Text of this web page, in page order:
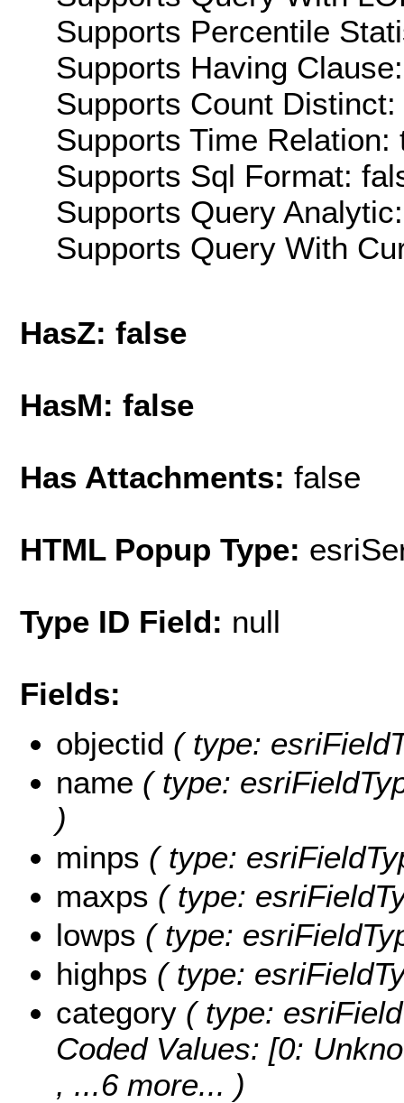
Supports Percentile
Supports Having
Supports Count Distinct:
Supports Time Relation:
Supports Sql Format:
Supports Query
Supports Query With
HasZ: false
HasM: false
Has Attachments: false
HTML Popup Type:
Type ID Field: null
Fields:
objectid ( type:
name ( type:
)
minps ( type:
maxps ( type:
lowps ( type:
highps ( type:
category ( type:
Coded Values: [0:
, ...6 more... )